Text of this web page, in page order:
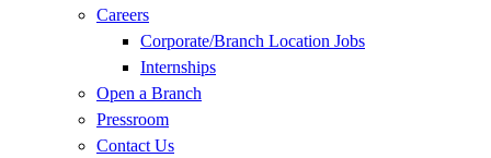
Careers
Corporate/Branch Location Jobs
Internships
Open a Branch
Pressroom
Contact Us